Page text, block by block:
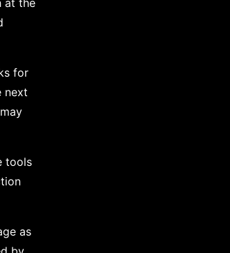
for
next
tools
as